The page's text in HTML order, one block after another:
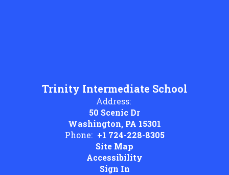
Trinity Intermediate School
Address:
50 Scenic Dr
Washington, PA 15301
Phone: +1 724-228-8305
Site Map
Accessibility
Sign In